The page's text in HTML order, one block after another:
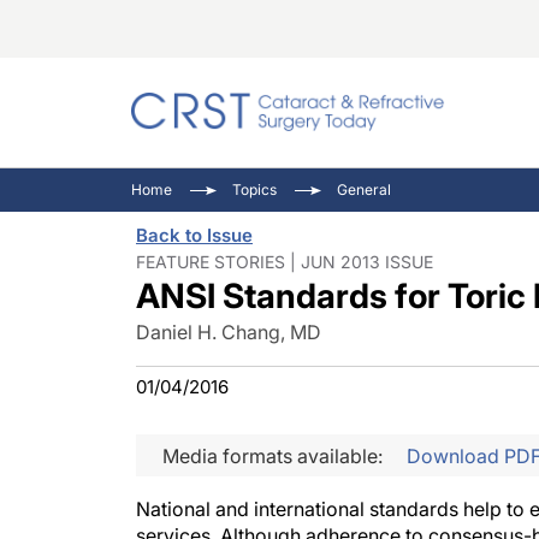
Ocular
Pupil
Inside
Home Topics General
Back to Issue
FEATURE STORIES | JUN 2013 ISSUE
ANSI Standards for Toric
Daniel H. Chang, MD
01/04/2016
Media formats available: Download
National and international standards help to